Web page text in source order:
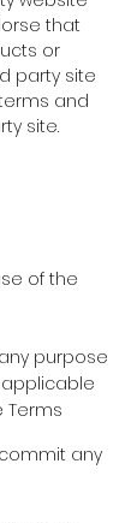
that
or
party site
and
site.
of the
purpose
Terms
any